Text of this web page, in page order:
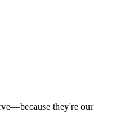
they're our